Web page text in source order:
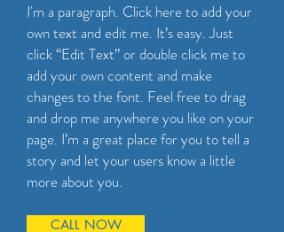
I'm a paragraph. Click here to add your
own text and edit me. It’s easy. Just
click “Edit Text” or double click me to
add your own content and make
changes to the font. Feel free to drag
and drop me anywhere you like on your
page. I’m a great place for you to tell a
story and let your users know a little
more about you.
CALL NOW